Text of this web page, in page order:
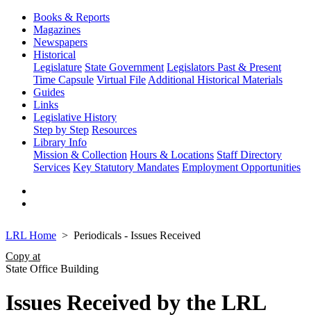
Books & Reports
Magazines
Newspapers
Historical
Legislature State Government Legislators Past & Present
Time Capsule Virtual File Additional Historical Materials
Guides
Links
Legislative History
Step by Step Resources
Library Info
Mission & Collection Hours & Locations Staff Directory
Services Key Statutory Mandates Employment Opportunities
LRL Home
Periodicals - Issues Received
Copy at
State Office Building
Issues Received by the LRL